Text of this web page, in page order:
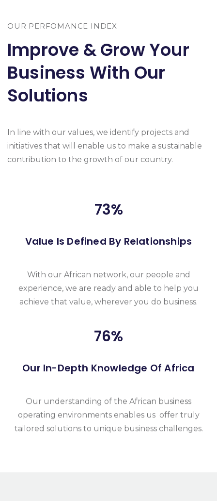
OUR PERFOMANCE INDEX
Improve & Grow Your
Business With Our
Solutions
In line with our values, we identify projects and
initiatives that will enable us to make a sustainable
contribution to the growth of our country.
93%
Value Is Defined By Relationships
With our African network, our people and
experience, we are ready and able to help you
achieve that value, wherever you do business.
96%
Our In-Depth Knowledge Of Africa
Our understanding of the African business
operating environments enables us offer truly
tailored solutions to unique business challenges.